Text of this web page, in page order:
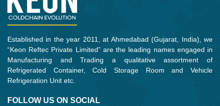
Established in the year 2011, at Ahmedabad (Gujarat, India), we
“Keon Reftec Private Limited” are the leading names engaged in
Manufacturing and Trading a qualitative assortment of
Refrigerated Container, Cold Storage Room and Vehicle
Refrigeration Unit etc.
FOLLOW US ON SOCIAL